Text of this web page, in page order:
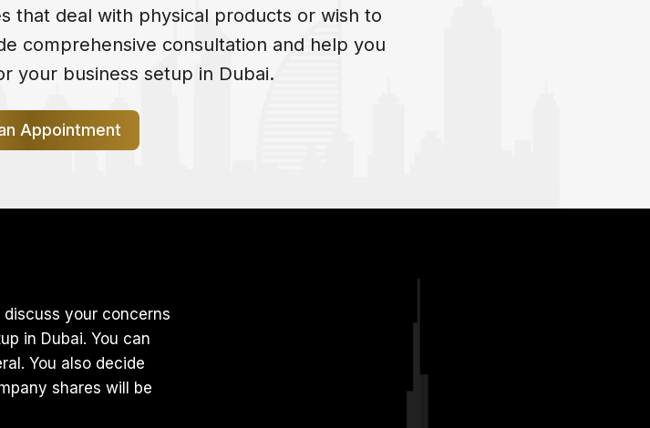
that deal with physical products or wish to
comprehensive consultation and help you
your business setup in Dubai.
Appointment
your concerns
in Dubai. You can
You also decide
shares will be